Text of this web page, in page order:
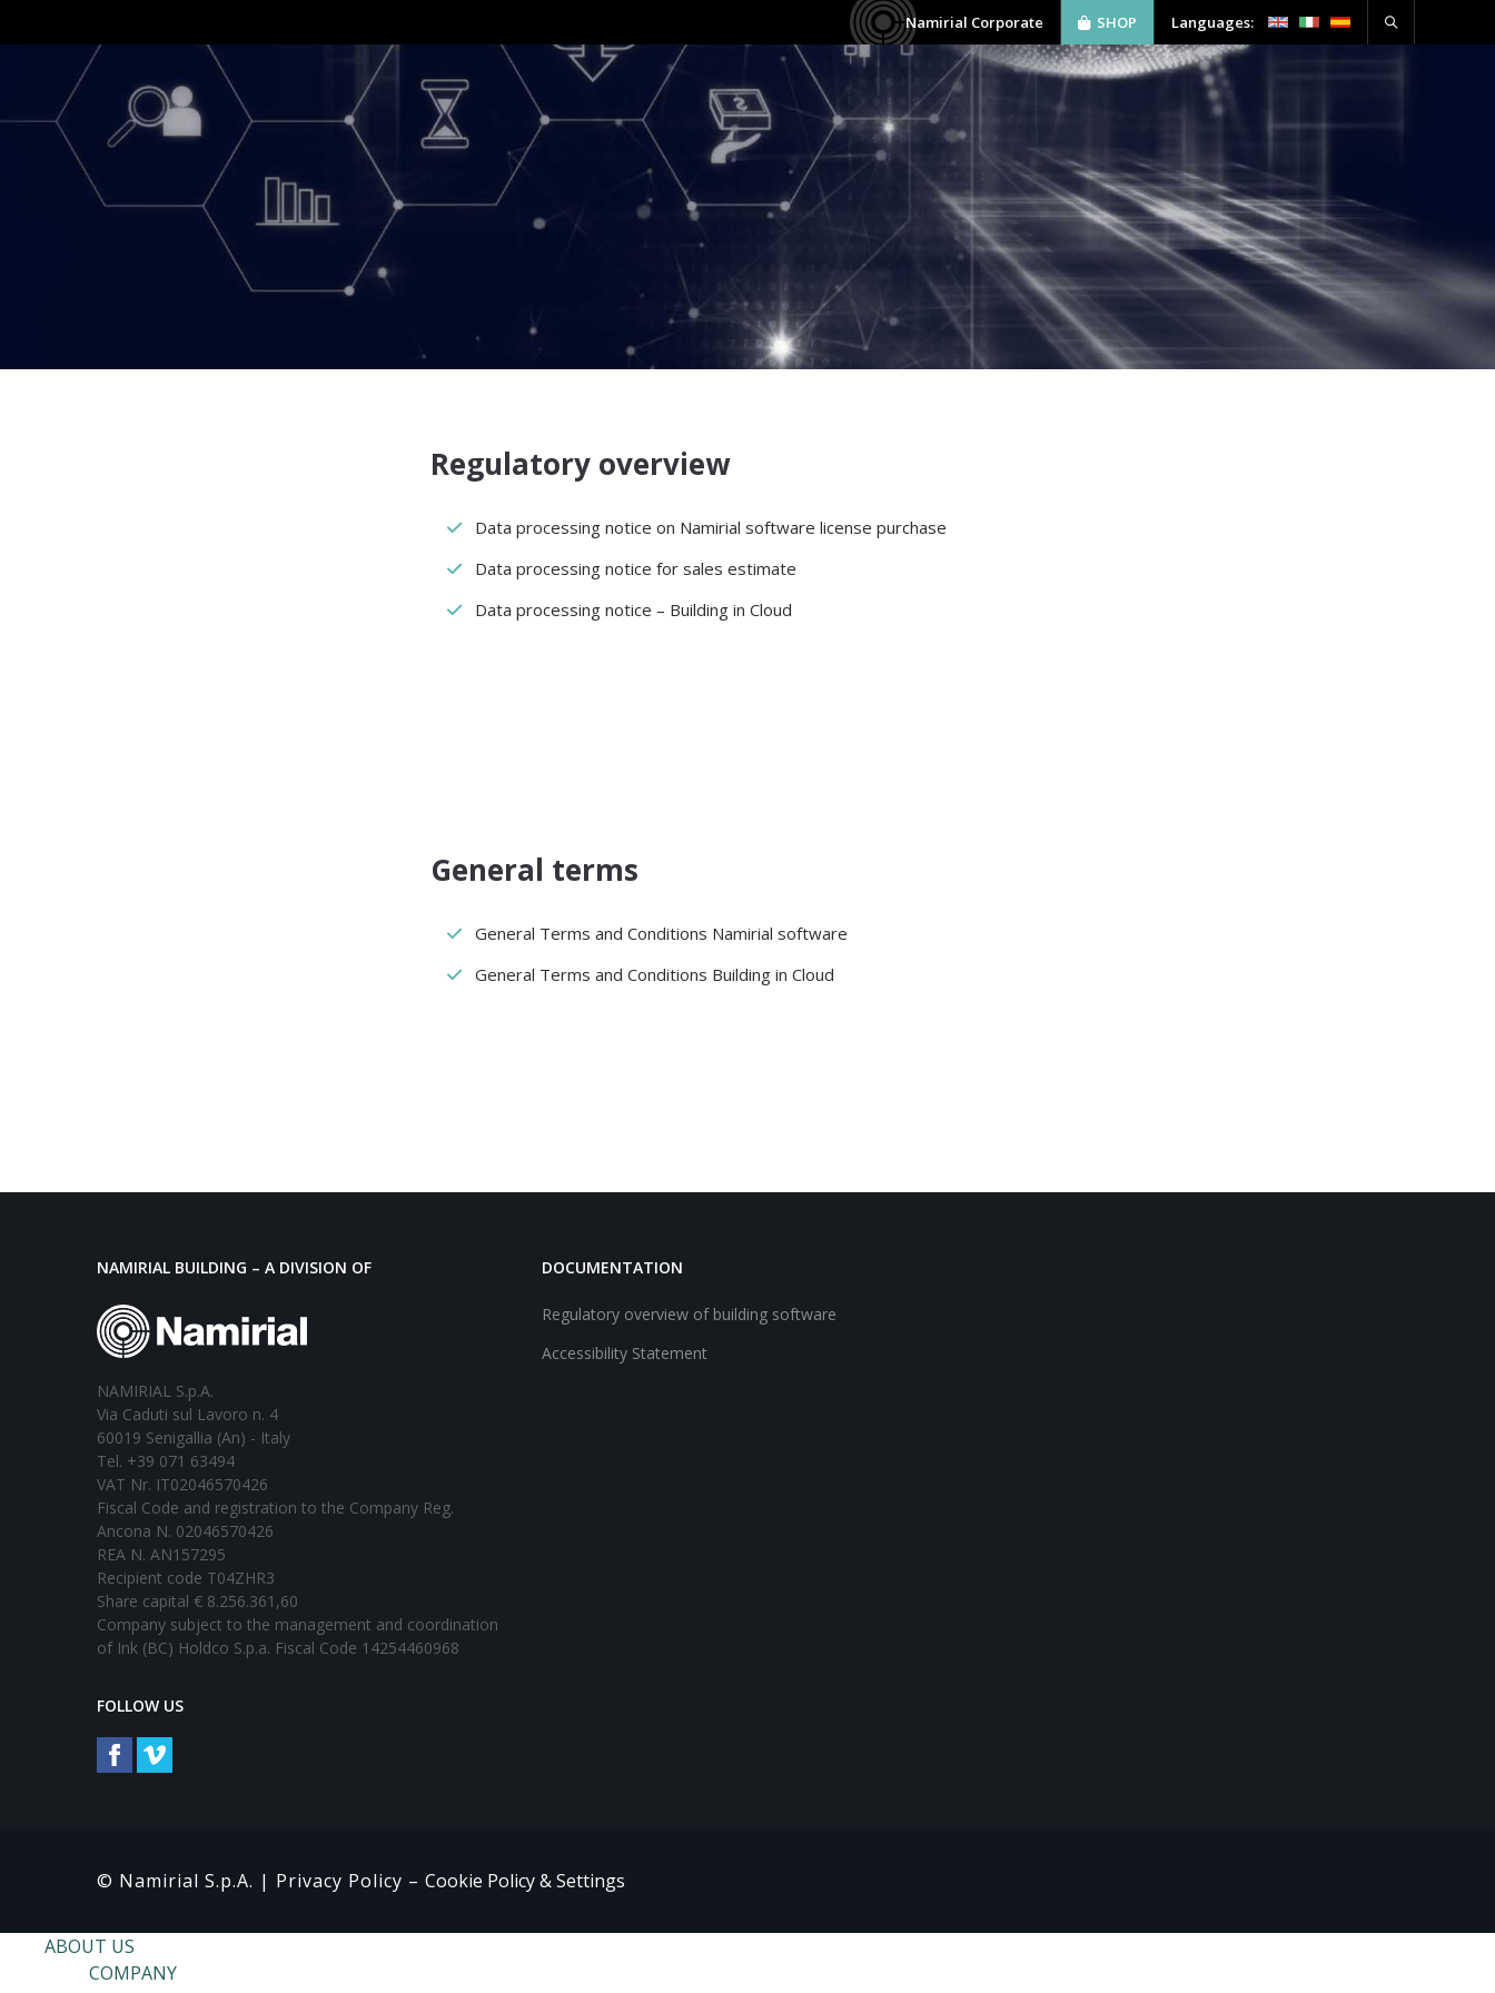
Namirial Corporate SHOP Languages:
ABOUT US SOFTWARE
Namirial Construction Documentation
Regulatory overview
Data processing notice on Namirial software license purchase
Data processing notice for sales estimate
Data processing notice – Building in Cloud
General terms
General Terms and Conditions Namirial software
General Terms and Conditions Building in Cloud
NAMIRIAL BUILDING – A DIVISION OF
NAMIRIAL S.p.A.
Via Caduti sul Lavoro n. 4
60019 Senigallia (An) - Italy
Tel. +39 071 63494
VAT Nr. IT02046570426
Fiscal Code and registration to the Company Reg.
Ancona N. 02046570426
REA N. AN157295
Recipient code T04ZHR3
Share capital € 8.256.361,60
Company subject to the management and coordination
of Ink (BC) Holdco S.p.a. Fiscal Code 14254460968
FOLLOW US
DOCUMENTATION
Regulatory overview of building software
Accessibility Statement
© Namirial S.p.A. | Privacy Policy – Cookie Policy & Settings
ABOUT US
COMPANY